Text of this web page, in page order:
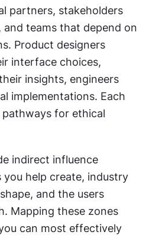
partners, stakeholders
and teams that depend on
Product designers
interface choices,
insights, engineers
implementations. Each
for ethical
indirect influence
help create, industry
and the users
Mapping these zones
can most effectively